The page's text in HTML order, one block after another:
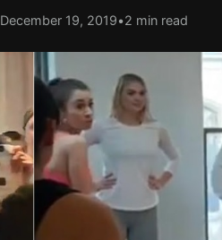
December 19, 2019•2 min read